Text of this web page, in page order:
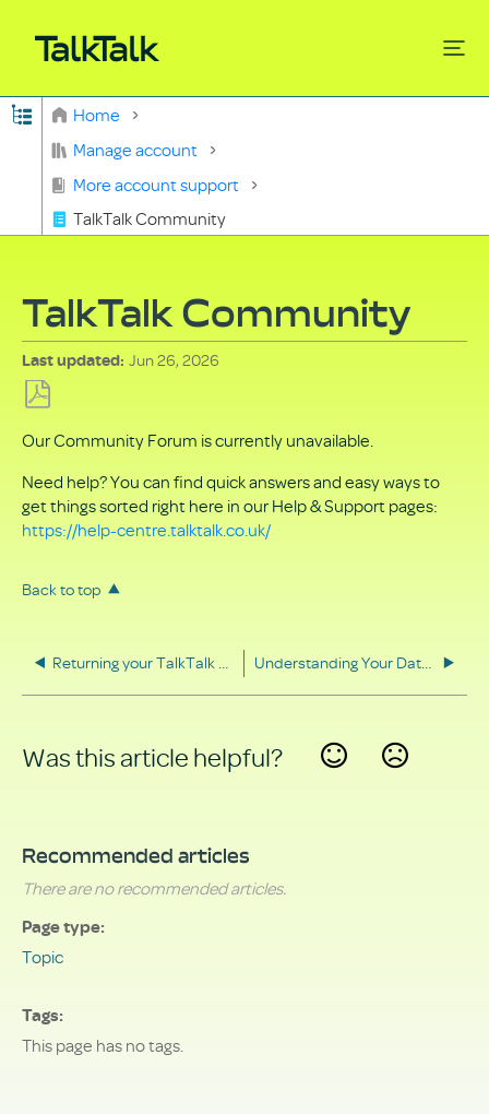
Expand/collapse global hierarchy
Home
Manage account
More account support
TalkTalk Community
TalkTalk Community
Last updated Jun 26, 2026
as
PDF
Our Community Forum is currently unavailable.
Need help? You can find quick answers and easy ways to
get things sorted right here in our Help & Support pages:
https://help-centre.talktalk.co.uk/
Back to top
Returning your TalkTalk equipment Understanding Your Data Rights
Was this article helpful?
Recommended articles
There are no recommended articles.
Page type
Topic
Tags
This page has no tags.